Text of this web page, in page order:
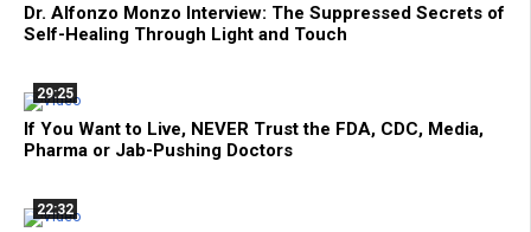
Dr. Alfonzo Monzo Interview: The Suppressed Secrets of
Self-Healing Through Light and Touch
29:25
If You Want to Live, NEVER Trust the FDA, CDC, Media,
Pharma or Jab-Pushing Doctors
22:32